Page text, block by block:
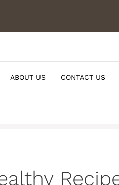
ABOUT US CONTACT US